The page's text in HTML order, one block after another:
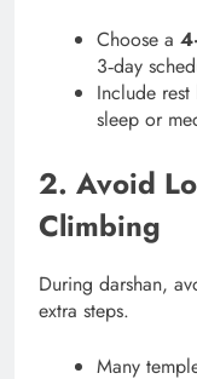
Choose a
3‑day
Include
sleep or
2. Avoid
Climbing
During darshan,
extra steps.
Many